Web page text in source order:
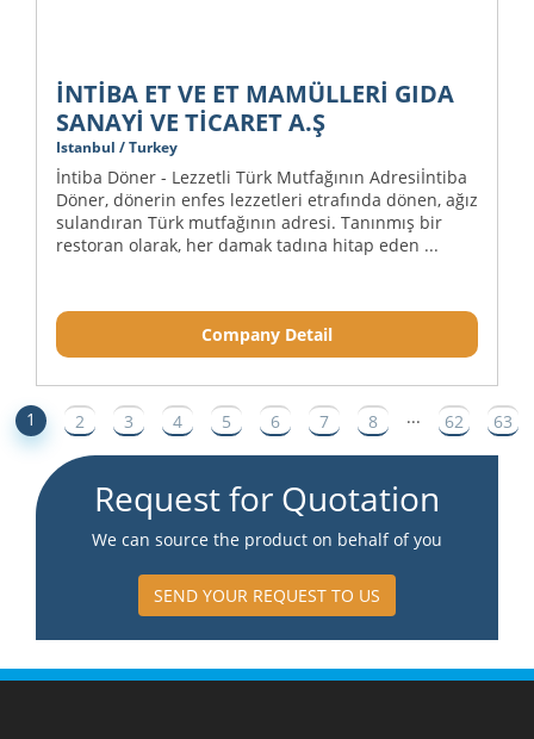
İNTİBA ET VE ET MAMÜLLERİ GIDA
SANAYİ VE TİCARET A.Ş
Istanbul / Turkey
İntiba Döner - Lezzetli Türk Mutfağının Adresiİntiba
Döner, dönerin enfes lezzetleri etrafında dönen, ağız
sulandıran Türk mutfağının adresi. Tanınmış bir
restoran olarak, her damak tadına hitap eden ...
Company Detail
1 2 3 4 5 6 7 8 ... 62 63
Request for Quotation
We can source the product on behalf of you
SEND YOUR REQUEST TO US